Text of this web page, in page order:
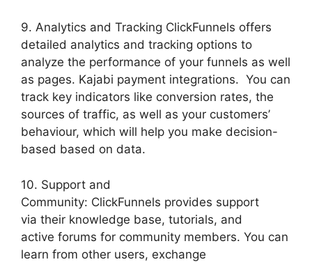
9. Analytics and Tracking ClickFunnels offers
detailed analytics and tracking options to
analyze the performance of your funnels as well
as pages. Kajabi payment integrations. You can
track key indicators like conversion rates, the
sources of traffic, as well as your customers’
behaviour, which will help you make decision-
based based on data.
10. Support and
Community: ClickFunnels provides support
via their knowledge base, tutorials, and
active forums for community members. You can
learn from other users, exchange